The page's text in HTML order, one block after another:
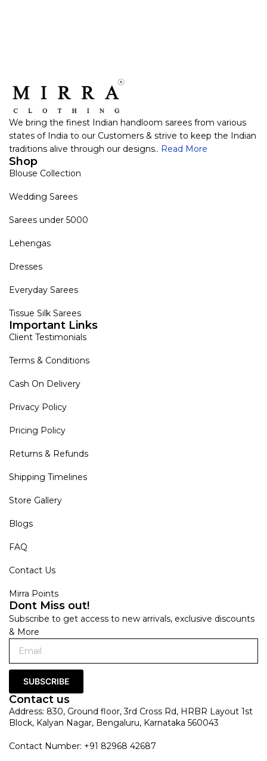
We bring the finest Indian handloom sarees from various
states of India to our Customers & strive to keep the Indian
traditions alive through our designs.. Read More
Shop
Blouse Collection
Wedding Sarees
Sarees under 5000
Lehengas
Dresses
Everyday Sarees
Tissue Silk Sarees
Important Links
Client Testimonials
Terms & Conditions
Cash On Delivery
Privacy Policy
Pricing Policy
Returns & Refunds
Shipping Timelines
Store Gallery
Blogs
FAQ
Contact Us
Mirra Points
Dont Miss out!
Subscribe to get access to new arrivals, exclusive discounts
& More
SUBSCRIBE
Contact us
Address: 830, Ground floor, 3rd Cross Rd, HRBR Layout 1st
Block, Kalyan Nagar, Bengaluru, Karnataka 560043
Contact Number: +91 82968 42687